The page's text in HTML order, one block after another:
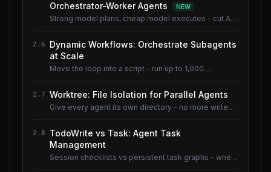
Orchestrator-Worker Agents
NEW
Strong model plans, cheap model executes - cut AI
2.6
Dynamic Workflows: Orchestrate Subagents
at Scale
Move the loop into a script - run up to 1,000
2.7 Worktree: File Isolation for Parallel Agents
Give every agent its own directory - no more write
2.8
TodoWrite vs Task: Agent Task
Management
Session checklists vs persistent task graphs - when